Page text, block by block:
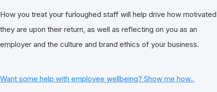
How you treat your furloughed staff will help drive how motivated
they are upon their return, as well as reflecting on you as an
employer and the culture and brand ethics of your business.
Want some help with employee wellbeing? Show me how..